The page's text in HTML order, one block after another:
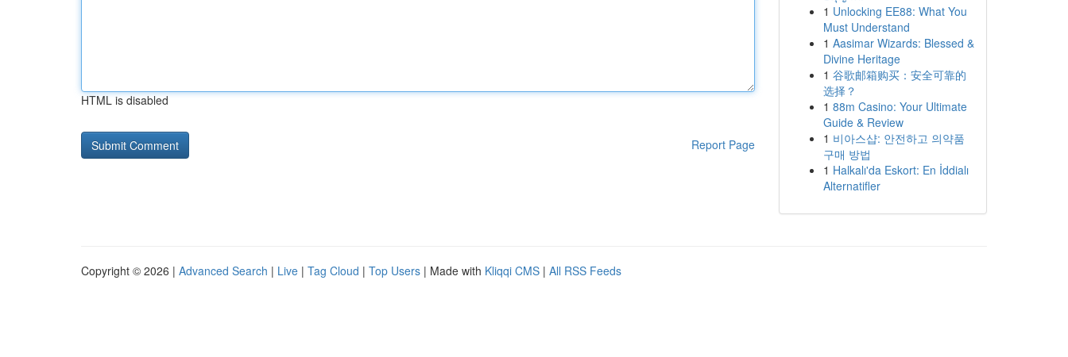
HTML is disabled
Report Page
1 Unlocking EE88: What You
Must Understand
1 Aasimar Wizards: Blessed &
Divine Heritage
1 谷歌邮箱购买：安全可靠的
选择？
1 88m Casino: Your Ultimate
Guide & Review
1 비아스샵: 안전하고 의약품
구매 방법
1 Halkalı'da Eskort: En İddialı
Alternatifler
Copyright © 2026 | Advanced Search | Live | Tag Cloud | Top Users | Made with Kliqqi CMS | All RSS Feeds